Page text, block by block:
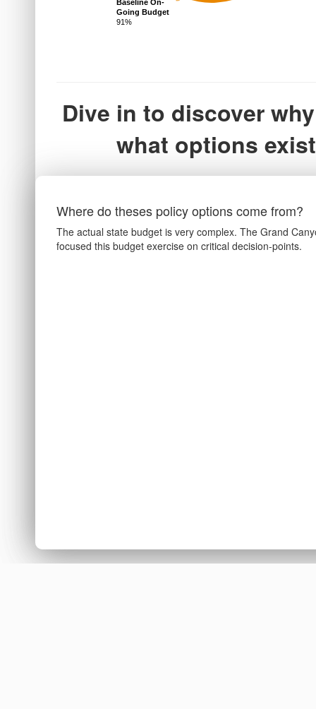
Baseline On-
Going Budget
91%
Dive in to discover
what options
Where do theses policy options come from?
The actual state budget is very complex. The Grand
focused this budget exercise on critical decision-points.